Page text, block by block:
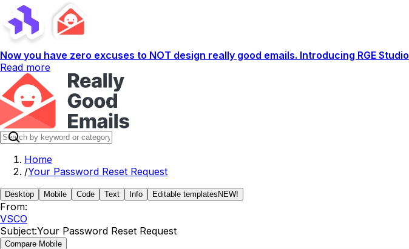
Now you have zero excuses to NOT design really good emails. Introducing RGE Studio
Read more
Home
/Your Password Reset Request
Desktop Mobile Code Text Info Editable templates NEW!
From:
VSCO
Subject:Your Password Reset Request
Compare Mobile